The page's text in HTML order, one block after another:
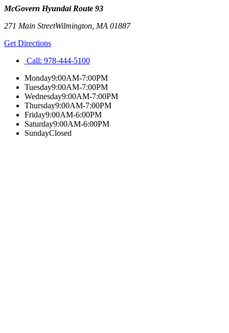
McGovern Hyundai Route 93
271 Main StreetWilmington MA 01887
Get Directions
Call: 978-444-5100
Monday9:00AM-7:00PM
Tuesday9:00AM-7:00PM
Wednesday9:00AM-7:00PM
Thursday9:00AM-7:00PM
Friday9:00AM-6:00PM
Saturday9:00AM-6:00PM
SundayClosed